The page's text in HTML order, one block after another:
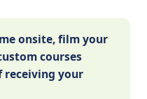
onsite, film your
courses
receiving your